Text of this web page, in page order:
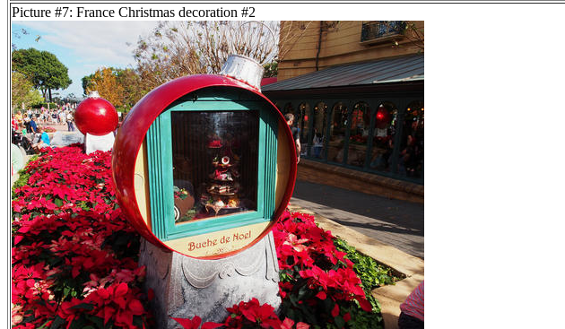
Picture #7: France Christmas decoration #2